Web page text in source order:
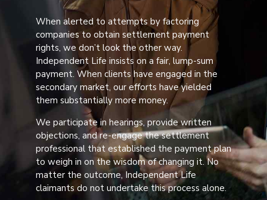
When alerted to attempts by factoring
companies to obtain settlement payment
rights, we don’t look the other way.
Independent Life insists on a fair, lump-sum
payment. When clients have engaged in the
secondary market, our efforts have yielded
them substantially more money.
We participate in hearings, provide written
objections, and re-engage the settlement
professional that established the payment plan
to weigh in on the wisdom of changing it. No
matter the outcome, Independent Life
claimants do not undertake this process alone.